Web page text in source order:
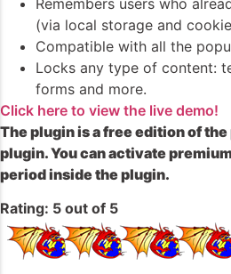
(via local storage and
Compatible with all the
Locks any type of content:
forms and more.
Click here to view the live demo!
The plugin is a free edition of
plugin. You can activate
period inside the plugin.
Rating: 5 out of 5